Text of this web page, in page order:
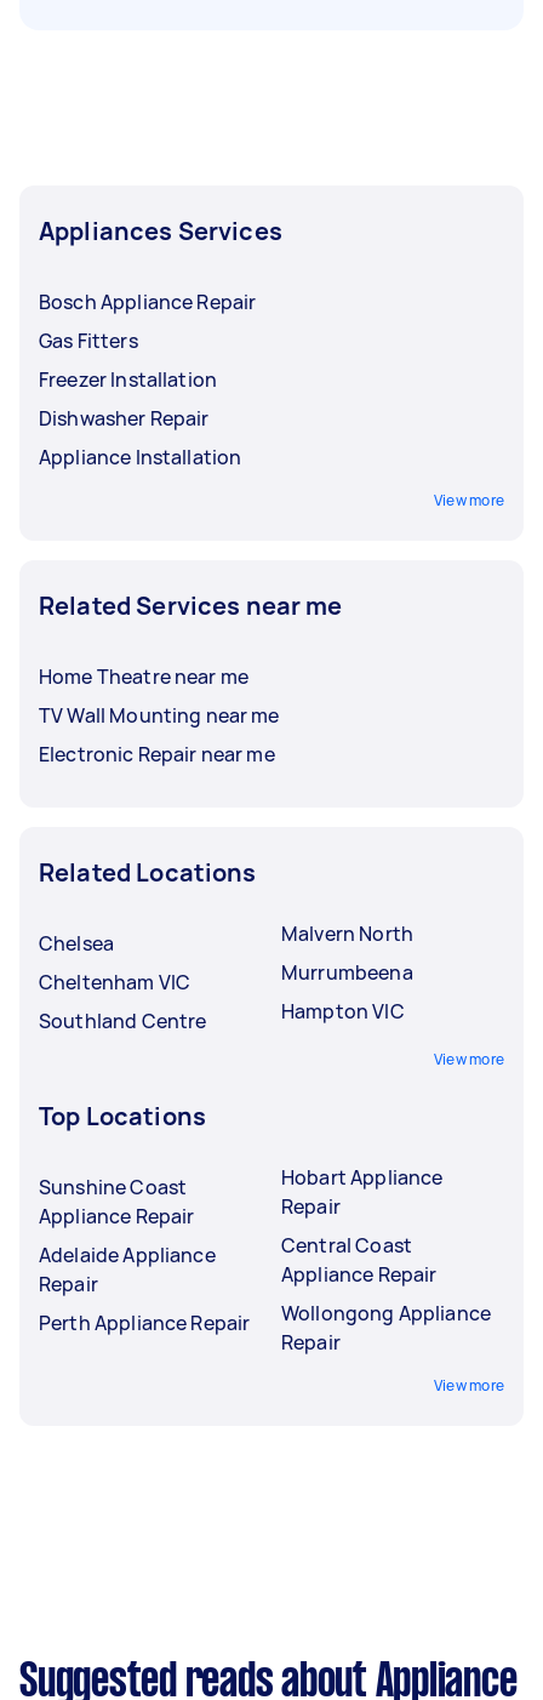
Appliances Services
Bosch Appliance Repair
Gas Fitters
Freezer Installation
Dishwasher Repair
Appliance Installation
View more
Related Services near me
Home Theatre near me
TV Wall Mounting near me
Electronic Repair near me
Related Locations
Chelsea
Cheltenham VIC
Southland Centre
Malvern North
Murrumbeena
Hampton VIC
View more
Top Locations
Sunshine Coast
Appliance Repair
Adelaide Appliance
Repair
Perth Appliance Repair
Hobart Appliance
Repair
Central Coast
Appliance Repair
Wollongong Appliance
Repair
View more
Suggested reads about Appliance